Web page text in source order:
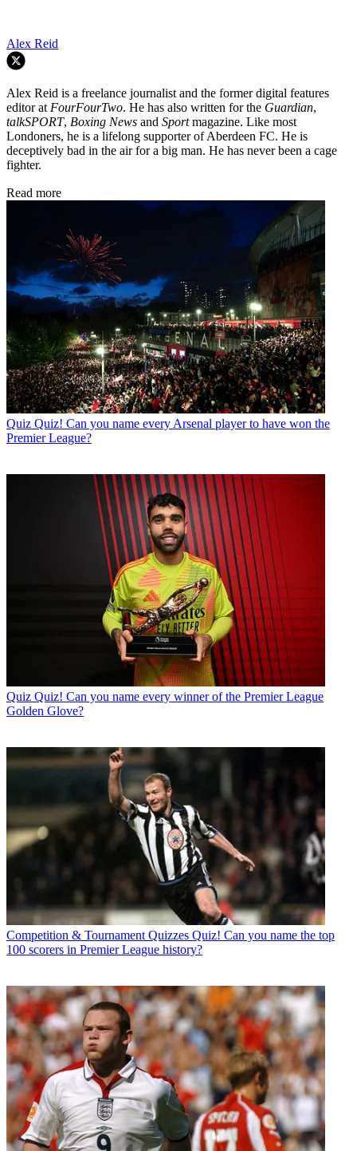
Alex Reid
Alex Reid is a freelance journalist and the former digital features
editor at FourFourTwo. He has also written for the Guardian,
talkSPORT, Boxing News and Sportmagazine. Like most
Londoners, he is a lifelong supporter of Aberdeen FC. He is
deceptively bad in the air for a big man. He has never been a cage
fighter.
Read more
Quiz Quiz! Can you name every Arsenal player to have won the
Premier League?
Quiz Quiz! Can you name every winner of the Premier League
Golden Glove?
Competition & Tournament Quizzes Quiz! Can you name the top
100 scorers in Premier League history?